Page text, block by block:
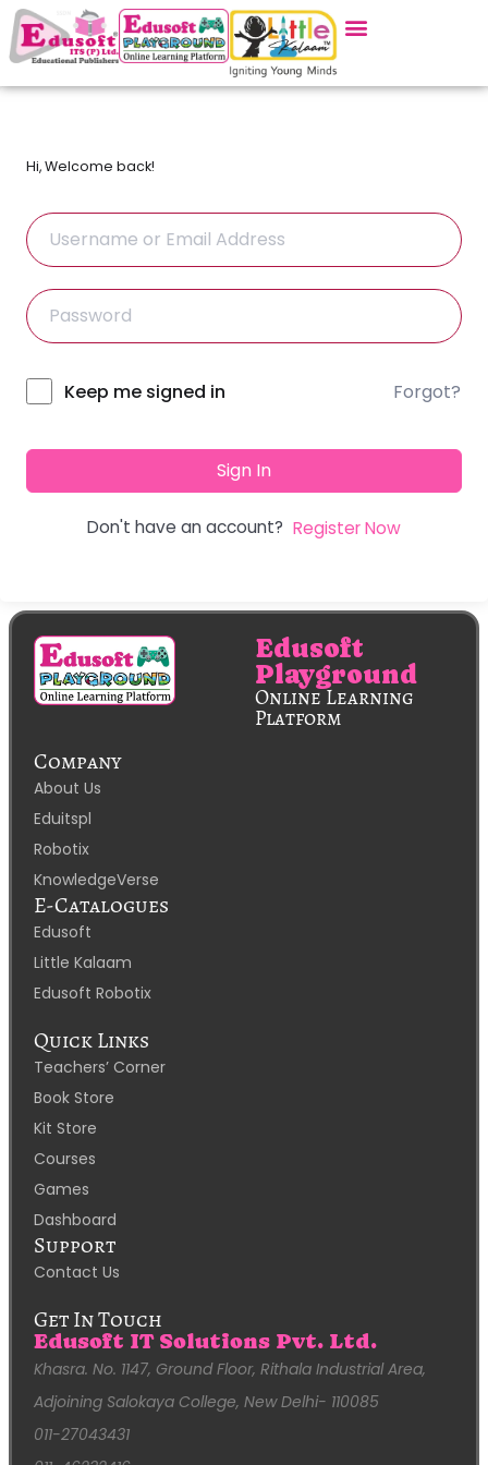
Hi, Welcome back!
Alternative:
Keep me signed in Forgot?
Sign In
Don't have an account? Register Now
Edusoft
Playground
Online Learning
Platform
Company
About Us
Eduitspl
Robotix
KnowledgeVerse
E-Catalogues
Edusoft
Little Kalaam
Edusoft Robotix
Quick Links
Teachers’ Corner
Book Store
Kit Store
Courses
Games
Dashboard
Support
Contact Us
Get In Touch
Edusoft IT Solutions Pvt. Ltd.
Khasra. No. 1147, Ground Floor, Rithala Industrial Area,
Adjoining Salokaya College, New Delhi- 110085
011-27043431